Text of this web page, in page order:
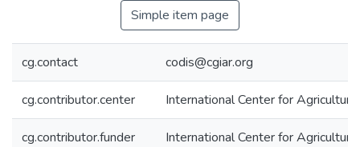
Simple item page
cg.contact codis@cgiar.org
cg.contributor.center International Center for
cg.contributor.funder International Center for